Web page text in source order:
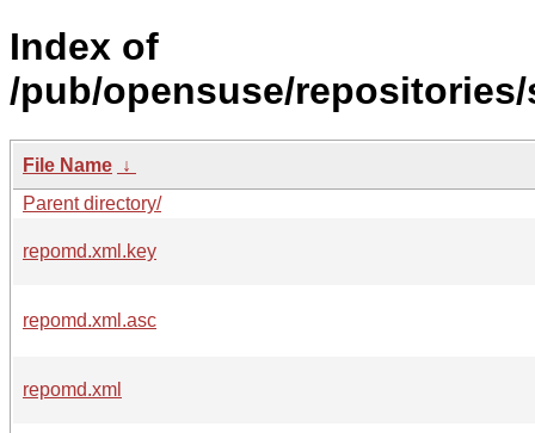
Index of
/pub/opensuse/repositories/
File Name ↓
Parent directory/
repomd.xml.key
repomd.xml.asc
repomd.xml